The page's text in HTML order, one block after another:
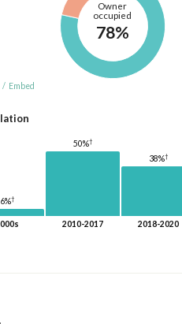
/ Embed
Owner
occupied
78%
6%†
50%†
2010-2017
38%†
2018-2020